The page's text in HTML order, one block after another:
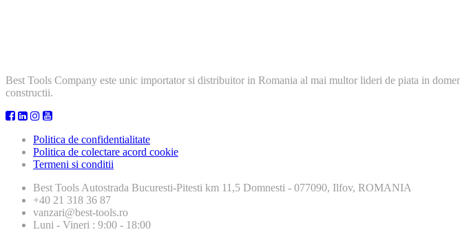
Best Tools Company este unic importator si distribuitor in Romania al mai multor lideri de piata in
constructii.
Politica de confidentialitate
Politica de colectare acord cookie
Termeni si conditii
Best Tools Autostrada Bucuresti-Pitesti km 11,5 Domnesti - 077090, Ilfov, ROMANIA
+40 21 318 36 87
vanzari@best-tools.ro
Luni - Vineri : 9:00 - 18:00